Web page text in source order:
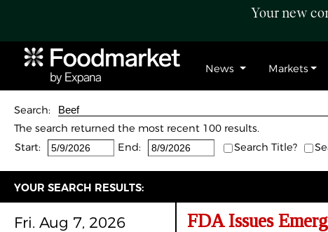
Your new
News Markets
Search:
The search returned the most recent 100 results.
Start:
End: Search Title?
YOUR SEARCH RESULTS:
Fri. Aug 7, 2026
FDA Issues